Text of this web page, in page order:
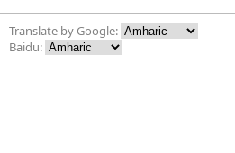
Translate by Google:
Baidu: